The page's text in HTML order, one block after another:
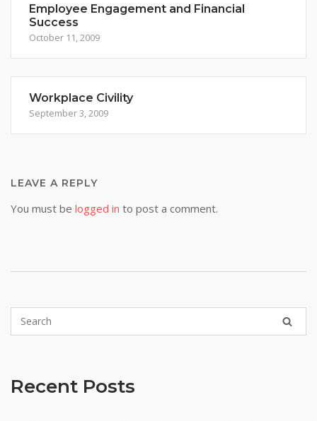
Employee Engagement and Financial
Success
October 11, 2009
Workplace Civility
September 3, 2009
LEAVE A REPLY
You must be logged in to post a comment.
Recent Posts